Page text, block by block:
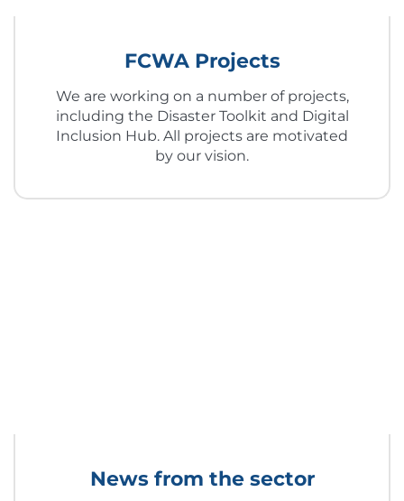
FCWA Projects
We are working on a number of projects,
including the Disaster Toolkit and Digital
Inclusion Hub. All projects are motivated
by our vision.
News from the sector